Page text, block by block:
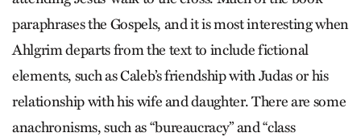
paraphrases the Gospels, and it is most interesting when
Ahlgrim departs from the text to include fictional
elements, such as Caleb’s friendship with Judas or his
relationship with his wife and daughter. There are some
anachronisms, such as “bureaucracy” and “class